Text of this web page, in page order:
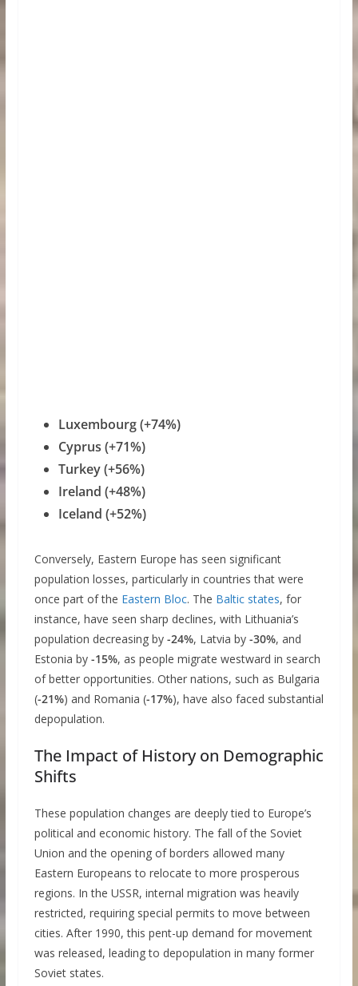
Luxembourg (+74%)
Cyprus (+71%)
Turkey (+56%)
Ireland (+48%)
Iceland (+52%)
Conversely, Eastern Europe has seen significant
population losses, particularly in countries that were
once part of the Eastern Bloc. The Baltic states, for
instance, have seen sharp declines, with Lithuania’s
population decreasing by -24%, Latvia by -30%, and
Estonia by -15%, as people migrate westward in search
of better opportunities. Other nations, such as Bulgaria
(-21%) and Romania (-17%), have also faced substantial
depopulation.
The Impact of History on Demographic
Shifts
These population changes are deeply tied to Europe’s
political and economic history. The fall of the Soviet
Union and the opening of borders allowed many
Eastern Europeans to relocate to more prosperous
regions. In the USSR, internal migration was heavily
restricted, requiring special permits to move between
cities. After 1990, this pent-up demand for movement
was released, leading to depopulation in many former
Soviet states.